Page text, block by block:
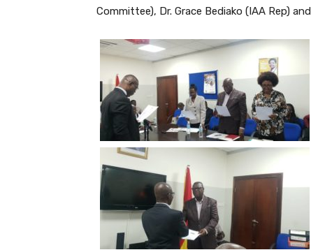
Committee), Dr. Grace Bediako (IAA Rep)